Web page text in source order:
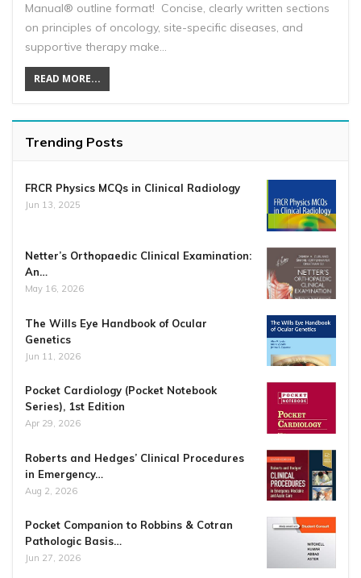
Manual® outline format! Concise, clearly written sections
on principles of oncology, site-specific diseases, and
supportive therapy make…
READ MORE...
Trending Posts
FRCR Physics MCQs in Clinical Radiology
Jun 13, 2025
Netter’s Orthopaedic Clinical Examination:
An…
May 16, 2026
The Wills Eye Handbook of Ocular
Genetics
Jun 11, 2026
Pocket Cardiology (Pocket Notebook
Series), 1st Edition
Apr 29, 2026
Roberts and Hedges’ Clinical Procedures
in Emergency…
Aug 2, 2026
Pocket Companion to Robbins & Cotran
Pathologic Basis…
Jun 27, 2026